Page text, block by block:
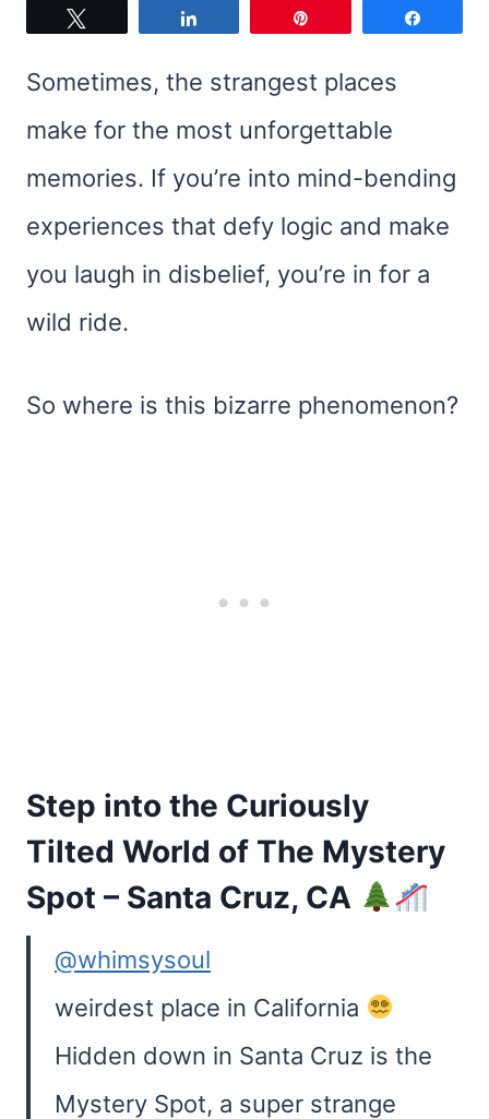
Sometimes, the strangest places
make for the most unforgettable
memories. If you’re into mind-bending
experiences that defy logic and make
you laugh in disbelief, you’re in for a
wild ride.
So where is this bizarre phenomenon?
Step into the Curiously
Tilted World of The Mystery
Spot – Santa Cruz, CA
@whimsysoul
weirdest place in California
Hidden down in Santa Cruz is the
Mystery Spot, a super strange